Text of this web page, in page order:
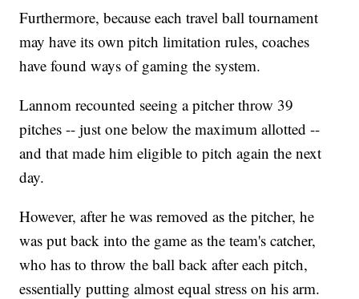
Furthermore, because each travel ball tournament
may have its own pitch limitation rules, coaches
have found ways of gaming the system.
Lannom recounted seeing a pitcher throw 39
pitches -- just one below the maximum allotted --
and that made him eligible to pitch again the next
day.
However, after he was removed as the pitcher, he
was put back into the game as the team's catcher,
who has to throw the ball back after each pitch,
essentially putting almost equal stress on his arm.